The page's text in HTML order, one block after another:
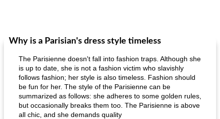
Why is a Parisian's dress style timeless
The Parisienne doesn't fall into fashion traps. Although she
is up to date, she is not a fashion victim who slavishly
follows fashion; her style is also timeless. Fashion should
be fun for her. The style of the Parisienne can be
summarized as follows: she adheres to some golden rules,
but occasionally breaks them too. The Parisienne is above
all chic, and she demands quality